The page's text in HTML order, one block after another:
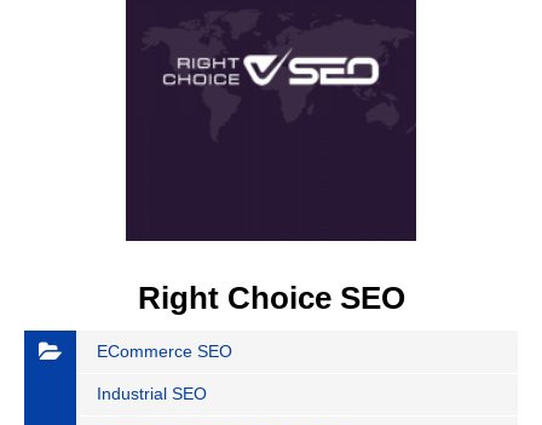
Right Choice SEO
ECommerce SEO
Industrial SEO